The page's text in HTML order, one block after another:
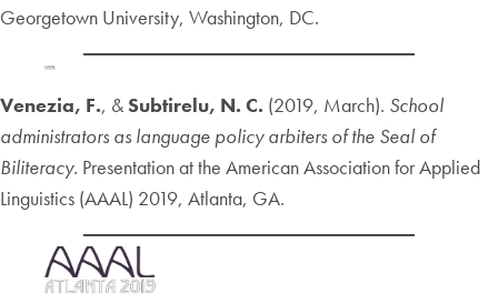
Georgetown University, Washington, DC.
Venezia, F., & Subtirelu, N. C. (2019, March). School
administrators as language policy arbiters of the Seal of
Biliteracy. Presentation at the American Association for Applied
Linguistics (AAAL) 2019, Atlanta, GA.